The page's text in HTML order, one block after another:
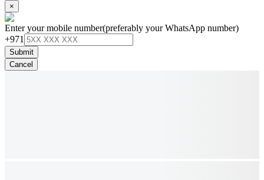
×
Enter your mobile number(preferably your WhatsApp number)
+971
Submit
Cancel